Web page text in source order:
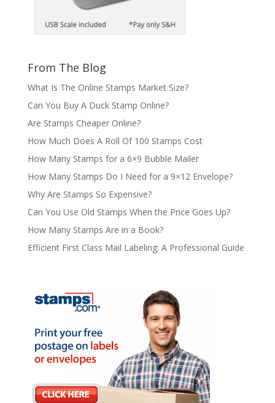
From The Blog
What Is The Online Stamps Market Size?
Can You Buy A Duck Stamp Online?
Are Stamps Cheaper Online?
How Much Does A Roll Of 100 Stamps Cost
How Many Stamps for a 6×9 Bubble Mailer
How Many Stamps Do I Need for a 9×12 Envelope?
Why Are Stamps So Expensive?
Can You Use Old Stamps When the Price Goes Up?
How Many Stamps Are in a Book?
Efficient First Class Mail Labeling: A Professional Guide